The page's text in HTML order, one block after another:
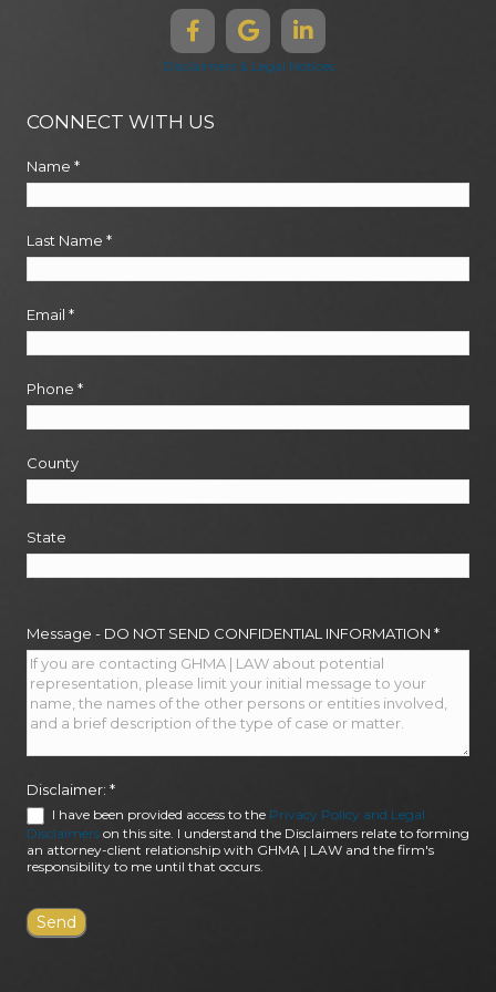
Disclaimers & Legal Notices
CONNECT WITH US
Name *
Last Name *
Email *
Phone *
County
State
Message - DO NOT SEND CONFIDENTIAL INFORMATION *
Disclaimer: *
I have been provided access to the Privacy Policy and Legal
Disclaimers on this site. I understand the Disclaimers relate to forming
an attorney-client relationship with GHMA | LAW and the firm's
responsibility to me until that occurs.